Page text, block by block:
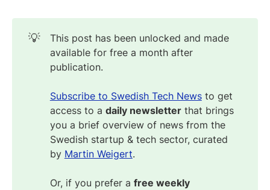
💡
This post has been unlocked and made
available for free a month after
publication.
Subscribe to Swedish Tech Newsto get
access to a daily newsletterthat brings
you a brief overview of news from the
Swedish startup & tech sector, curated
by Martin Weigert.
Or, if you prefer a free weekly